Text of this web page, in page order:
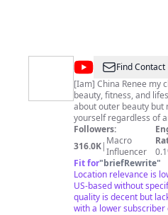
@China
Renee
Find Contact
[Iam] China Renee my
beauty, fitness, and
about outer beauty but
yourself regardless of
I love fashion that
books and style videos
on a budget. Living a healthy lifestyle was a choice I
made and I am here to
enjoying life just being
believer in positivity,
only keeps you happy but healthy!
PR list, and bookings
Followers:
316.0K| Macro
Influencer
Fit for"briefRewrite"
Location relevance is
US-based without
quality is decent but
with a lower